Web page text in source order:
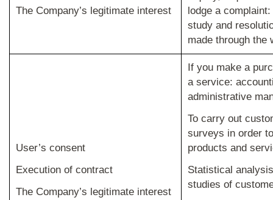
The Company’s legitimate interest
lodge a
study and
made through the
User’s consent
Execution of contract
The Company’s legitimate interest
If you make a
a service:
administrative
To carry out
surveys in order
products and
Statistical
studies of